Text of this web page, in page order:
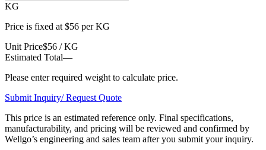
KG
Price is fixed at $56 per KG
Unit Price$56 / KG
Estimated Total—
Please enter required weight to calculate price.
Submit Inquiry/ Request Quote
This price is an estimated reference only. Final specifications,
manufacturability, and pricing will be reviewed and confirmed by
Wellgo’s engineering and sales team after you submit your inquiry.